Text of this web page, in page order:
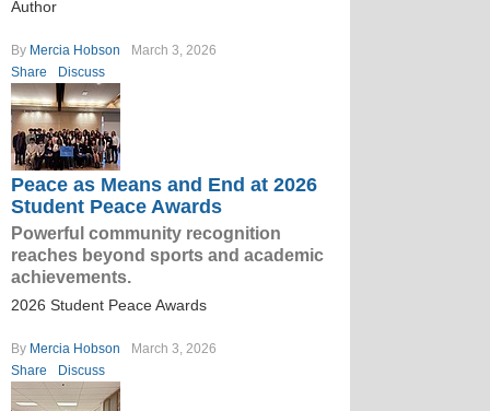
Author
By Mercia Hobson
March 3, 2026
Share
Discuss
Peace as Means and End at 2026
Student Peace Awards
Powerful community recognition
reaches beyond sports and academic
achievements.
2026 Student Peace Awards
By Mercia Hobson
March 3, 2026
Share
Discuss